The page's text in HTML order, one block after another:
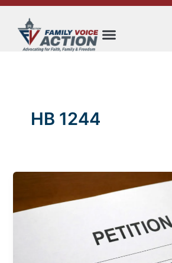
Skip
content
HB 1244